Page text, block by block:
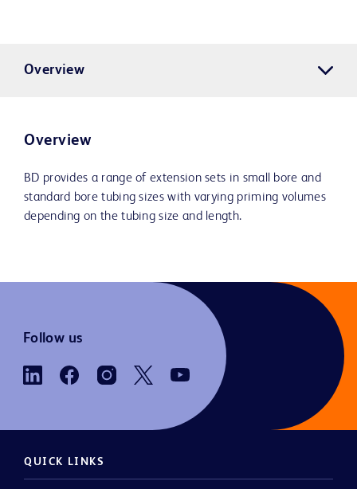
Overview
Overview
BD provides a range of extension sets in small bore and
standard bore tubing sizes with varying priming volumes
depending on the tubing size and length.
Follow us
QUICK LINKS